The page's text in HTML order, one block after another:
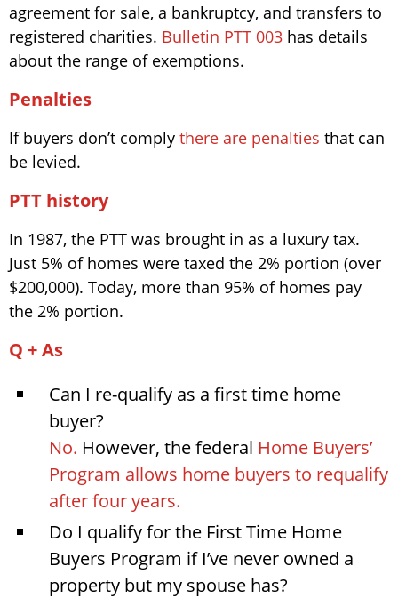
agreement for sale, a bankruptcy, and transfers to
registered charities. Bulletin PTT 003 has details
about the range of exemptions.
Penalties
If buyers don’t comply there are penalties that can
be levied.
PTT history
In 1987, the PTT was brought in as a luxury tax.
Just 5% of homes were taxed the 2% portion (over
$200,000). Today, more than 95% of homes pay
the 2% portion.
Q + As
Can I re-qualify as a first time home
buyer?
No. However, the federal Home Buyers’
Program allows home buyers to requalify
after four years.
Do I qualify for the First Time Home
Buyers Program if I’ve never owned a
property but my spouse has?